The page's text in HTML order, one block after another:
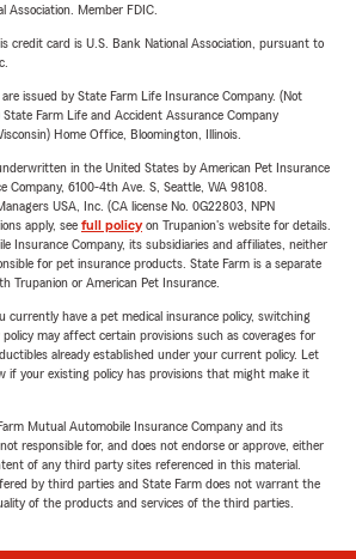
Association. Member FDIC.
credit card is U.S. Bank National Association, pursuant to
issued by State Farm Life Insurance Company. (Not
Farm Life and Accident Assurance Company
Home Office, Bloomington, Illinois.
in the United States by American Pet Insurance
Company, 6100-4th Ave. S, Seattle, WA 98108.
USA, Inc. (CA license No. 0G22803, NPN
apply, see full policyon Trupanion's website for details.
Insurance Company, its subsidiaries and affiliates, neither
for pet insurance products. State Farm is a separate
Trupanion or American Pet Insurance.
currently have a pet medical insurance policy, switching
may affect certain provisions such as coverages for
already established under your current policy. Let
if your existing policy has provisions that might make it
Mutual Automobile Insurance Company and its
responsible for, and does not endorse or approve, either
of any third party sites referenced in this material.
by third parties and State Farm does not warrant the
of the products and services of the third parties.